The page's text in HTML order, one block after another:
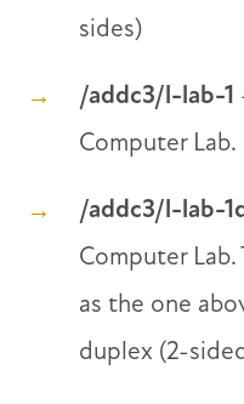
sides)
/addc3/l-lab-1
Computer
/addc3/l-lab-
Computer
as the one
duplex (2-